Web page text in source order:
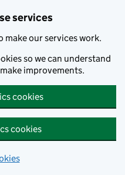
services
make our services work.
so we can understand
improvements.
cookies
cookies